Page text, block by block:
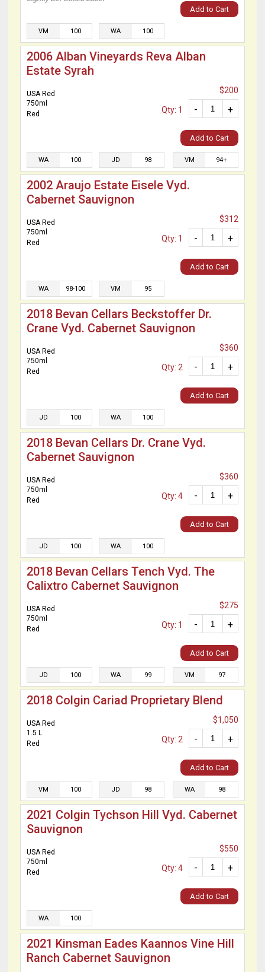
Add to Cart
VM 100 WA 100
2006 Alban Vineyards Reva Alban
Estate Syrah
USA Red
750ml
Red
$200
+
-
Qty: 1
Add to Cart
WA 100 JD 98 VM 94+
2002 Araujo Estate Eisele Vyd.
Cabernet Sauvignon
USA Red
750ml
Red
$312
+
-
Qty: 1
Add to Cart
WA 98-100 VM 95
2018 Bevan Cellars Beckstoffer Dr.
Crane Vyd. Cabernet Sauvignon
USA Red
750ml
Red
$360
+
-
Qty: 2
Add to Cart
JD 100 WA 100
2018 Bevan Cellars Dr. Crane Vyd.
Cabernet Sauvignon
USA Red
750ml
Red
$360
+
-
Qty: 4
Add to Cart
JD 100 WA 100
2018 Bevan Cellars Tench Vyd. The
Calixtro Cabernet Sauvignon
USA Red
750ml
Red
$275
+
-
Qty: 1
Add to Cart
JD 100 WA 99 VM 97
2018 Colgin Cariad Proprietary Blend
USA Red
1.5 L
Red
$1,050
+
-
Qty: 2
Add to Cart
VM 100 JD 98 WA 98
2021 Colgin Tychson Hill Vyd. Cabernet
Sauvignon
USA Red
750ml
Red
$550
+
-
Qty: 4
Add to Cart
WA 100
2021 Kinsman Eades Kaannos Vine Hill
Ranch Cabernet Sauvignon